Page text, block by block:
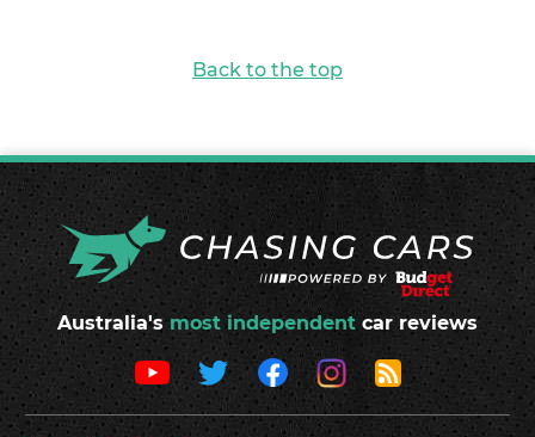
Back to the top
Australia's most independent car reviews